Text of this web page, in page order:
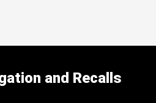
and Recalls